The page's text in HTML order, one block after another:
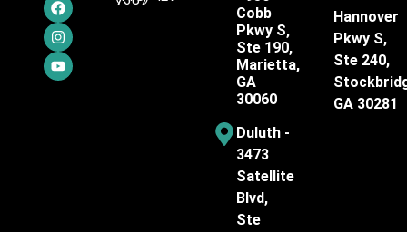
Cobb
Pkwy S,
Ste 190,
Marietta,
GA
30060
Duluth -
3473
Satellite
Blvd,
Ste
Hannover
Pkwy S,
Ste 240,
GA 30281